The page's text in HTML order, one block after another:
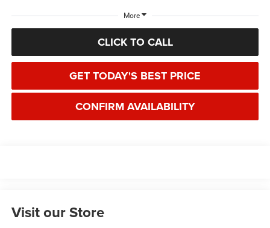
More
CLICK TO CALL
GET TODAY'S BEST PRICE
CONFIRM AVAILABILITY
Visit our Store